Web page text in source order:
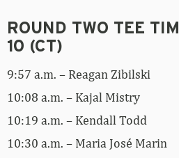
ROUND TWO TEE
10 (CT)
9:57 a.m. – Reagan Zibilski
10:08 a.m. – Kajal Mistry
10:19 a.m. – Kendall Todd
10:30 a.m. – Maria José Marin